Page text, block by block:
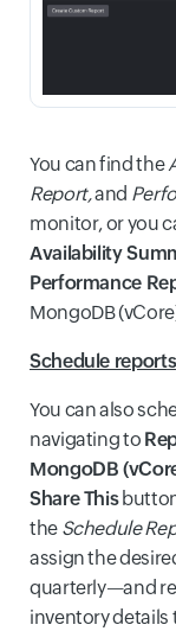
You can find the
Report,and
monitor, or you
Availability
Performance
MongoDB
Schedule reports
You can also
navigating to
MongoDB
Share This
the Schedule
assign the
quarterly—and
inventory details